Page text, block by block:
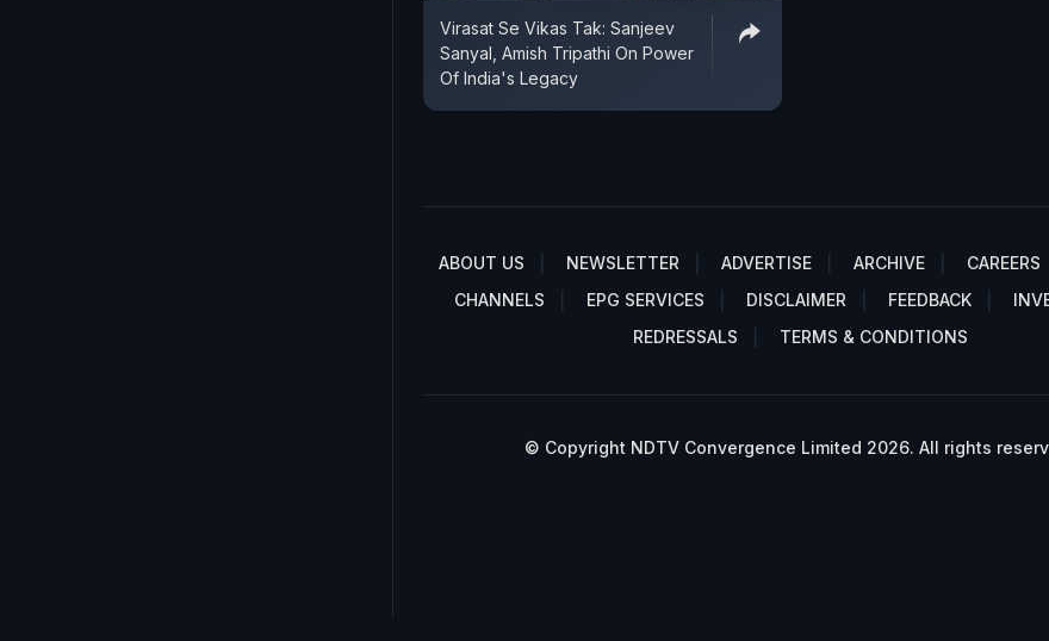
Virasat Se Vikas Tak: Sanjeev
Sanyal, Amish Tripathi On Power
Of India's Legacy
ABOUT US NEWSLETTER ADVERTISE ARCHIVE CAREERS
CHANNELS
EPG SERVICES DISCLAIMER FEEDBACK
REDRESSALS
TERMS & CONDITIONS
© Copyright NDTV Convergence Limited 2026. All rights